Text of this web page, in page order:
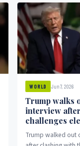
WORLD Jun 7, 2026
Trump walks
interview
challenges
Trump walked out